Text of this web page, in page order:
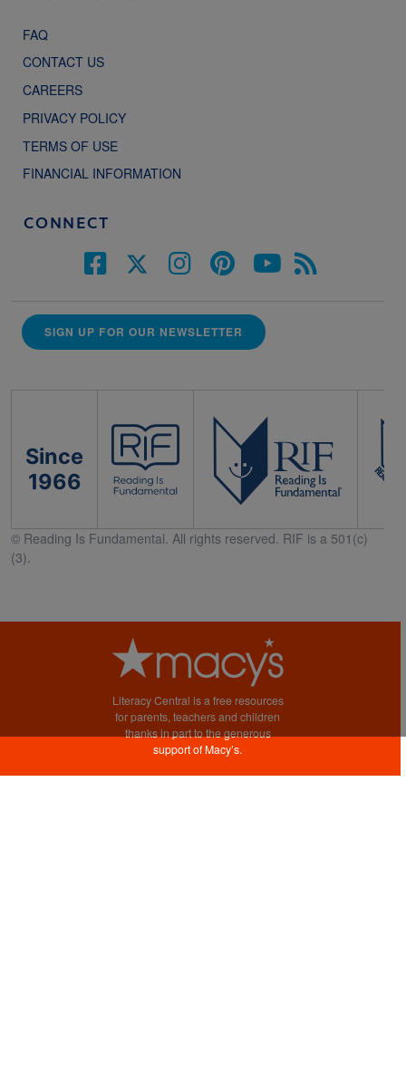
FAQ
CONTACT US
CAREERS
PRIVACY POLICY
TERMS OF USE
FINANCIAL INFORMATION
CONNECT
SIGN UP FOR OUR NEWSLETTER
Since
1966
© Reading Is Fundamental. All rights reserved. RIF is a 501(c)
(3).
Literacy Central is a free resources
for parents, teachers and children
thanks in part to the generous
support of Macy’s.